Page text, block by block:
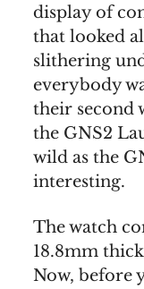
display of
that looked
slithering
everybody
their second
the GNS2
wild as the
interesting.
The watch
18.8mm
Now, before